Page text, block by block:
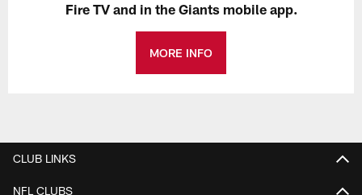
Fire TV and in the Giants mobile app.
MORE INFO
CLUB LINKS
NFL CLUBS